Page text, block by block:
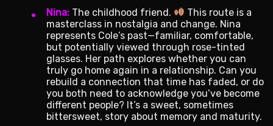
Nina: The childhood friend.
This route is a
masterclass in nostalgia and change. Nina
represents Cole’s past—familiar, comfortable,
but potentially viewed through rose-tinted
glasses. Her path explores whether you can
truly go home again in a relationship. Can you
rebuild a connection that time has faded, or do
you both need to acknowledge you’ve become
different people? It’s a sweet, sometimes
bittersweet, story about memory and maturity.